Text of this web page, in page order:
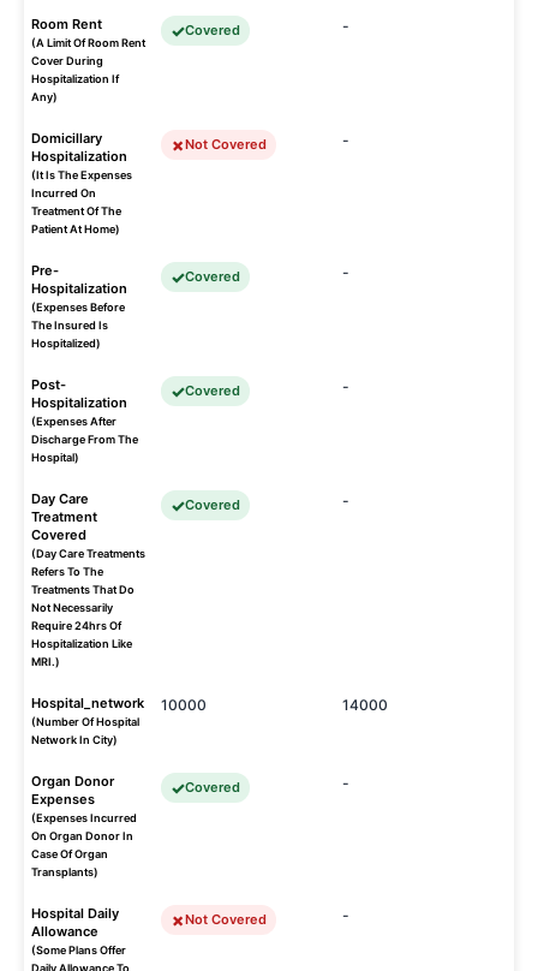
Room Rent
(A Limit Of Room Rent
Cover During
Hospitalization If
Any)
Covered -
Domicillary
Hospitalization
(It Is The Expenses
Incurred On
Treatment Of The
Patient At Home)
Not Covered -
Pre-
Hospitalization
(Expenses Before
The Insured Is
Hospitalized)
Covered -
Post-
Hospitalization
(Expenses After
Discharge From The
Hospital)
Covered -
Day Care
Treatment
Covered
(Day Care Treatments
Refers To The
Treatments That Do
Not Necessarily
Require 24hrs Of
Hospitalization Like
MRI.)
Covered -
Hospital_network
(Number Of Hospital
Network In City)
10000 14000
Organ Donor
Expenses
(Expenses Incurred
On Organ Donor In
Case Of Organ
Transplants)
Covered -
Hospital Daily
Allowance
(Some Plans Offer
Daily Allowance To
Not Covered -